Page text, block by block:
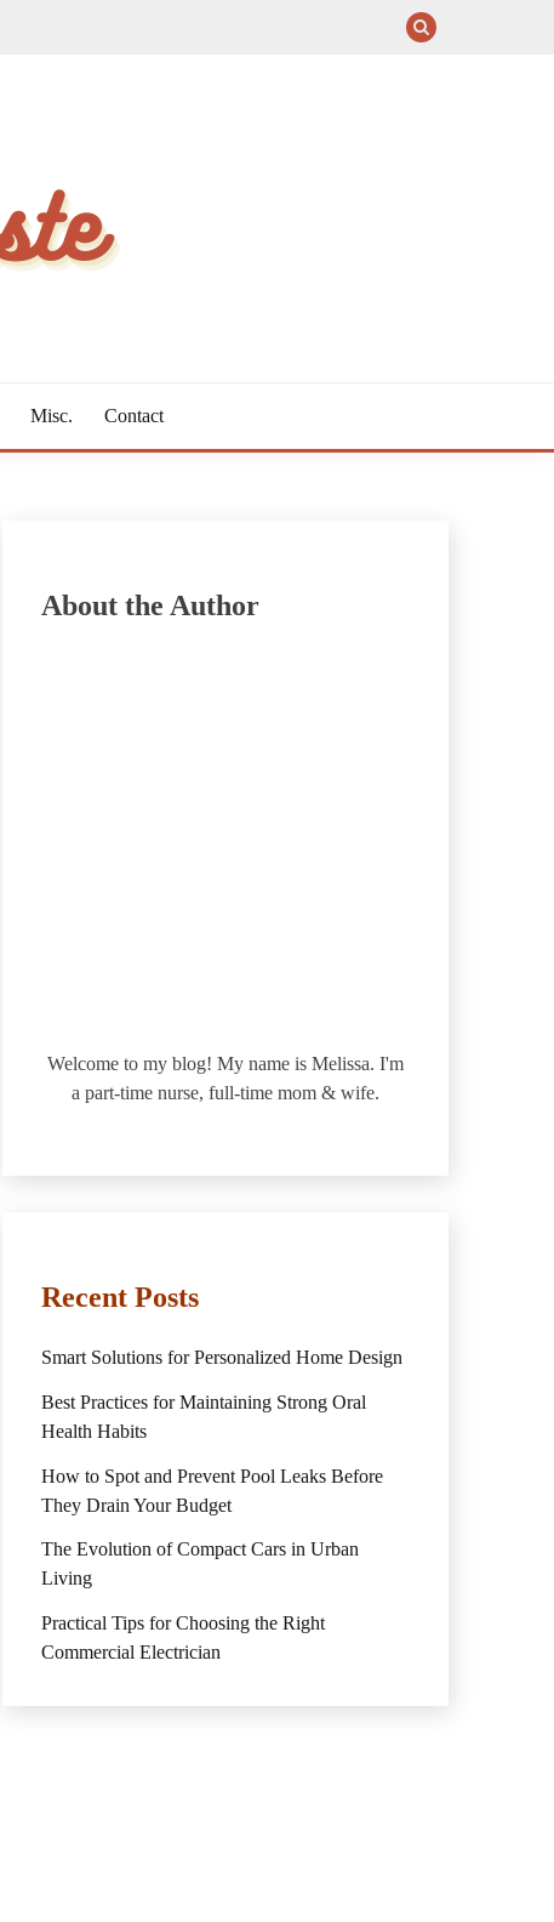
Misc. Contact
About the Author
Welcome to my blog! My name is Melissa. I'm
a part-time nurse, full-time mom & wife.
Recent Posts
Smart Solutions for Personalized Home Design
Best Practices for Maintaining Strong Oral
Health Habits
How to Spot and Prevent Pool Leaks Before
They Drain Your Budget
The Evolution of Compact Cars in Urban
Living
Practical Tips for Choosing the Right
Commercial Electrician